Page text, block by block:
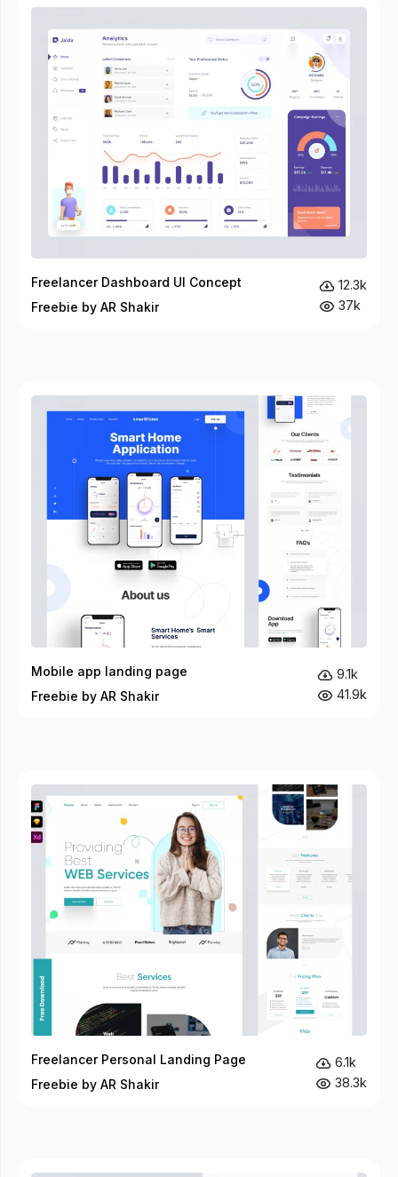
Freelancer Dashboard UI Concept
Freebie by AR Shakir
12.3k
37k
Mobile app landing page
Freebie by AR Shakir
9.1k
41.9k
Freelancer Personal Landing Page
Freebie by AR Shakir
6.1k
38.3k